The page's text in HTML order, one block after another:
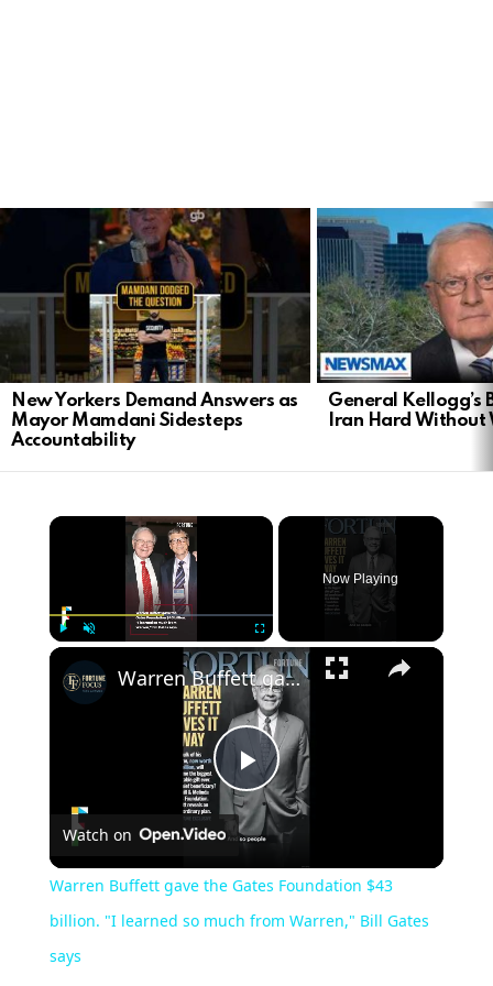
New Yorkers Demand Answers as
Mayor Mamdani Sidesteps
Accountability
General Kellogg’s
Iran Hard Without
Fullscreen
Now Playing
Play
Video
Warren Buffett gave the Gates Foundation $43 billion. "I learned so much from Warren," Bill Gates says
Watch on
Warren Buffett gave the Gates Foundation $43
billion. "I learned so much from Warren," Bill Gates
says